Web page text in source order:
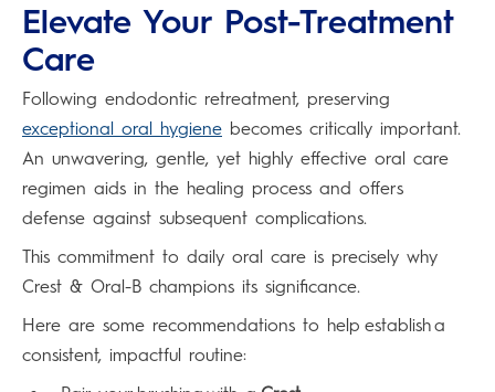
Elevate Your Post-Treatment
Care
Following endodontic retreatment, preserving
exceptional oral hygiene becomes critically important.
An unwavering, gentle, yet highly effective oral care
regimen aids in the healing process and offers
defense against subsequent complications.
This commitment to daily oral care is precisely why
Crest & Oral-B champions its significance.
Here are some recommendations to help establish a
consistent, impactful routine: